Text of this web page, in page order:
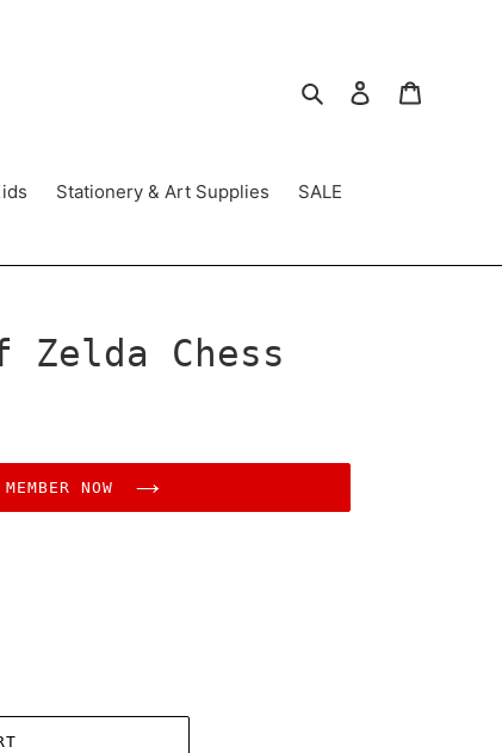
Search Log in
Stationery & Art Supplies SALE
Zelda Chess
NOW